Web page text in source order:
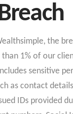
the
than 1% of our
sensitive
as contact
IDs provided